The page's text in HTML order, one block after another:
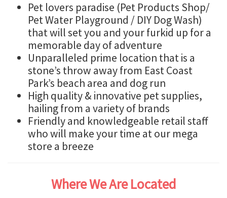
Pet lovers paradise (Pet Products Shop/
Pet Water Playground / DIY Dog Wash)
that will set you and your furkid up for a
memorable day of adventure
Unparalleled prime location that is a
stone’s throw away from East Coast
Park’s beach area and dog run
High quality & innovative pet supplies,
hailing from a variety of brands
Friendly and knowledgeable retail staff
who will make your time at our mega
store a breeze
Where We Are Located